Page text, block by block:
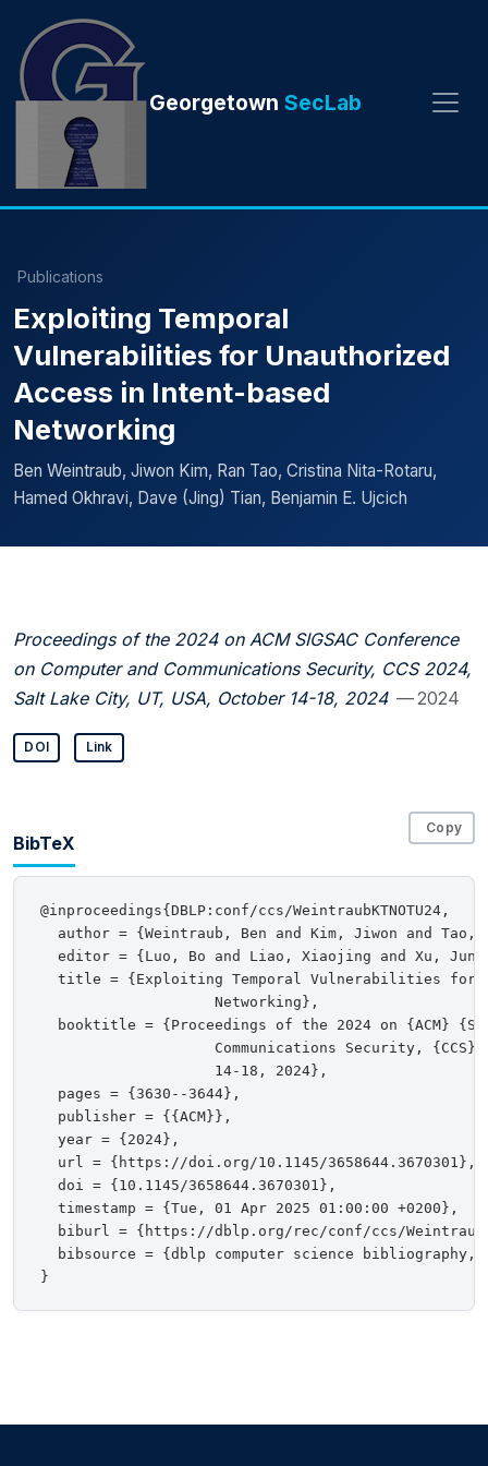
Georgetown SecLab
Publications
Exploiting Temporal
Vulnerabilities for Unauthorized
Access in Intent-based
Networking
Ben Weintraub, Jiwon Kim, Ran Tao, Cristina Nita-Rotaru,
Hamed Okhravi, Dave (Jing) Tian, Benjamin E. Ujcich
Proceedings of the 2024 on ACM SIGSAC Conference
on Computer and Communications Security, CCS 2024,
Salt Lake City, UT, USA, October 14-18, 2024 — 2024
DOI Link
BibTeX
Copy
@inproceedings{DBLP:conf/ccs/WeintraubKTNOTU24,
author = {Weintraub, Ben and Kim, Jiwon and
editor = {Luo, Bo and Liao, Xiaojing and Xu, Jun
title = {Exploiting Temporal Vulnerabilities for
                    Networking},
booktitle = {Proceedings of the 2024 on {ACM}
Communications Security, {CCS}
                    14-18, 2024},
  pages = {3630--3644},
  publisher = {{ACM}},
  year = {2024},
  url = {https://doi.org/10.1145/3658644.3670301},
  doi = {10.1145/3658644.3670301},
  timestamp = {Tue, 01 Apr 2025 01:00:00 +0200},
biburl = {https://dblp.org/rec/conf/ccs/
bibsource = {dblp computer science bibliography,